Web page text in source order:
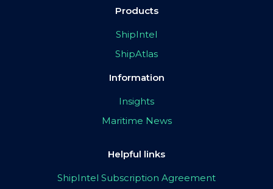
Products
ShipIntel
ShipAtlas
Information
Insights
Maritime News
Helpful links
ShipIntel Subscription Agreement